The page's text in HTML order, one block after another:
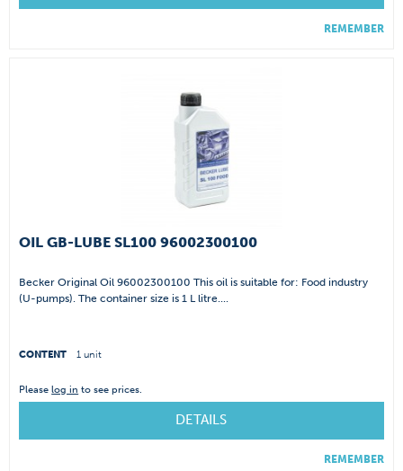
REMEMBER
OIL GB-LUBE SL100 96002300100
Becker Original Oil 96002300100 This oil is suitable for: Food industry
(U-pumps). The container size is 1 L litre....
CONTENT 1 unit
Pleaselog in to see prices.
DETAILS
REMEMBER